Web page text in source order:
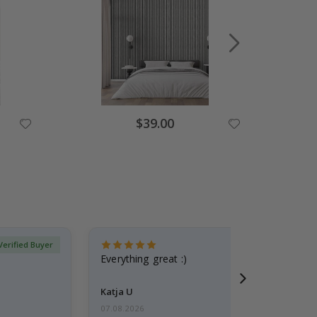
Special
Price
$39.00
Buyer
Everything great :)
Katja U
07.08.2026